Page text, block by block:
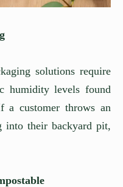
solutions require
humidity levels found
customer throws an
into their backyard pit,